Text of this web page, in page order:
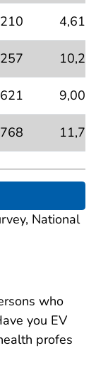
4,619
9,007
National
who
you EV
profes